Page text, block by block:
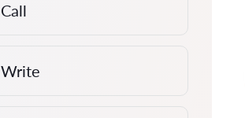
Call
Write